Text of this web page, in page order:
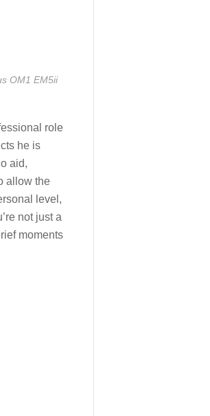
OM1 EM5ii
role
he is
aid,
allow the
level,
not just a
moments